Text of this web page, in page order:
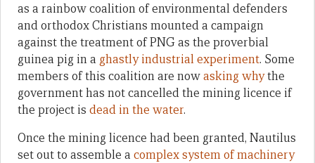
as a rainbow coalition of environmental defenders
and orthodox Christians mounted a campaign
against the treatment of PNG as the proverbial
guinea pig in a ghastly industrial experiment. Some
members of this coalition are nowasking whythe
government has not cancelled the mining licence if
the project is dead in the water.
Once the mining licence had been granted, Nautilus
set out to assemble a complex system of machinery